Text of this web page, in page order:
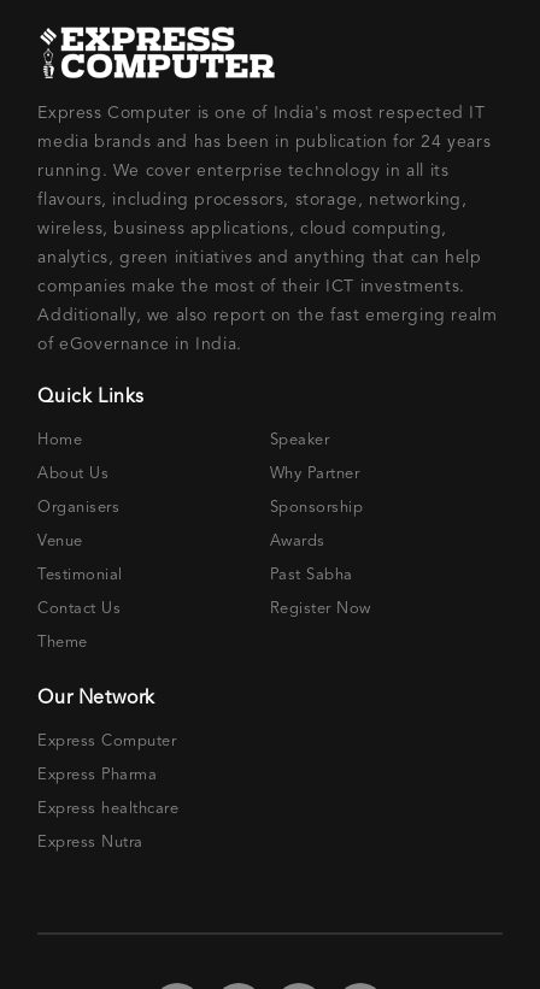
Express Computer is one of India's most respected IT
media brands and has been in publication for 24 years
running. We cover enterprise technology in all its
flavours, including processors, storage, networking,
wireless, business applications, cloud computing,
analytics, green initiatives and anything that can help
companies make the most of their ICT investments.
Additionally, we also report on the fast emerging realm
of eGovernance in India.
Quick Links
Home
About Us
Organisers
Venue
Testimonial
Contact Us
Theme
Speaker
Why Partner
Sponsorship
Awards
Past Sabha
Register Now
Our Network
Express Computer
Express Pharma
Express healthcare
Express Nutra